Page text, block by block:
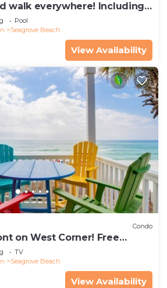
walk everywhere! Including
Pool
Seagrove Beach
View Availability
Condo
on West Corner! Free
Deck access to beach!
TV
Seagrove Beach
View Availability